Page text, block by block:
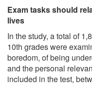
Exam tasks should
lives
In the study, a total of
10th grades were
boredom, of being
and the personal
included in the test,